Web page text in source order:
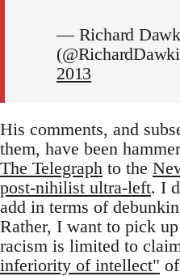
— Richard
2013
His comments, and
them, have been
The Telegraph to the
post-nihilist ultra-left. I
add in terms of
Rather, I want to pick
racism is limited to
inferiority of intellect"